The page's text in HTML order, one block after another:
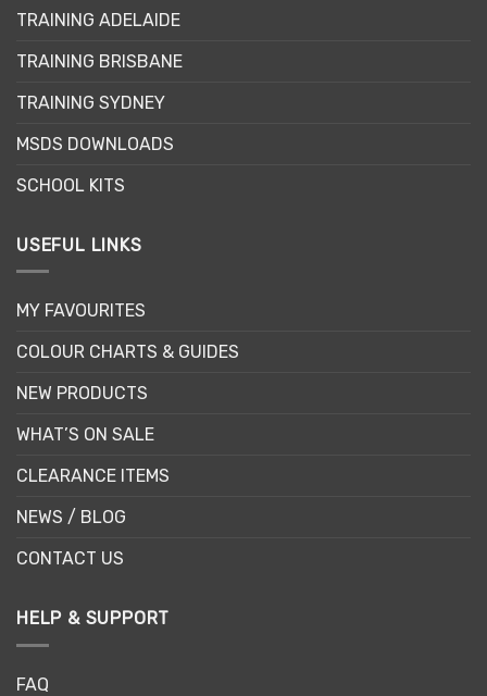
TRAINING ADELAIDE
TRAINING BRISBANE
TRAINING SYDNEY
MSDS DOWNLOADS
SCHOOL KITS
USEFUL LINKS
MY FAVOURITES
COLOUR CHARTS & GUIDES
NEW PRODUCTS
WHAT’S ON SALE
CLEARANCE ITEMS
NEWS / BLOG
CONTACT US
HELP & SUPPORT
FAQ